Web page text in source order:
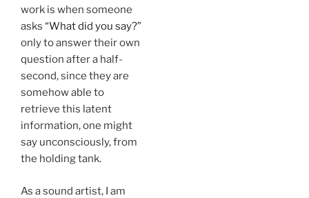
work is when someone
asks “What did you say?”
only to answer their own
question after a half-
second, since they are
somehow able to
retrieve this latent
information, one might
say unconsciously, from
the holding tank.
As a sound artist, I am